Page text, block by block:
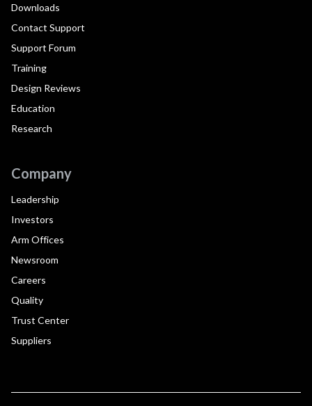
Downloads
Contact Support
Support Forum
Training
Design Reviews
Education
Research
Company
Leadership
Investors
Arm Offices
Newsroom
Careers
Quality
Trust Center
Suppliers